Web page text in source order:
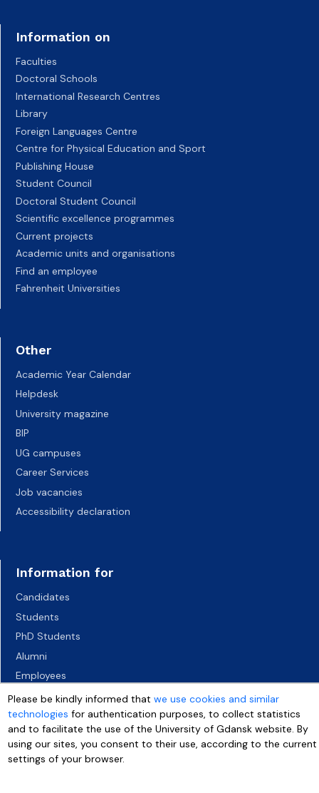
Information on
Faculties
Doctoral Schools
International Research Centres
Library
Foreign Languages Centre
Centre for Physical Education and Sport
Publishing House
Student Council
Doctoral Student Council
Scientific excellence programmes
Current projects
Academic units and organisations
Find an employee
Fahrenheit Universities
Other
Academic Year Calendar
Helpdesk
University magazine
BIP
UG campuses
Career Services
Job vacancies
Accessibility declaration
Information for
Candidates
Students
PhD Students
Alumni
Employees
Socio-economic environment
Media
Please be kindly informed thatwe use cookies and similar
technologies for authentication purposes, to collect statistics
and to facilitate the use of the University of Gdansk website. By
using our sites, you consent to their use, according to the current
settings of your browser.